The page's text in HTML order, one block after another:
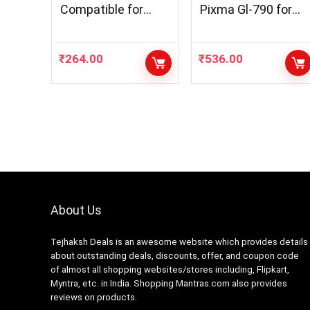
Compatible for
5810 GT 5811 GT
Printer, Ink Tank
₹264.00
Pixma Gl-790 for
G2010, G3000,
G4010
₹536.00
About Us
Tejhaksh Deals is an awesome website which provides details
about outstanding deals, discounts, offer, and coupon code
of almost all shopping websites/stores including, Flipkart,
Myntra, etc. in India. Shopping Mantras.com also provides
reviews on products.